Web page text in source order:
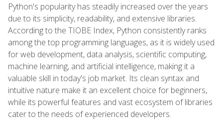
Python's popularity has steadily increased over the years
due to its simplicity, readability, and extensive libraries.
According to the TIOBE Index, Python consistently ranks
among the top programming languages, as it is widely used
for web development, data analysis, scientific computing,
machine learning, and artificial intelligence, making it a
valuable skill in today's job market. Its clean syntax and
intuitive nature make it an excellent choice for beginners,
while its powerful features and vast ecosystem of libraries
cater to the needs of experienced developers.